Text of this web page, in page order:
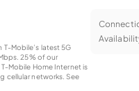
Mobile’s latest 5G
25% of our
Mobile Home Internet is
cellular networks. See